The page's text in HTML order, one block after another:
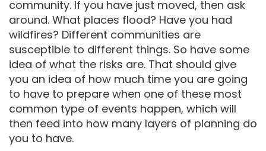
community. If you have just moved, then ask
around. What places flood? Have you had
wildfires? Different communities are
susceptible to different things. So have some
idea of what the risks are. That should give
you an idea of how much time you are going
to have to prepare when one of these most
common type of events happen, which will
then feed into how many layers of planning do
you to have.